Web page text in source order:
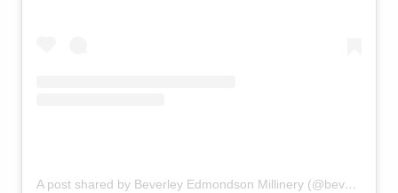
A post shared by Beverley Edmondson Millinery (@beverleyedmondsonmillinery)